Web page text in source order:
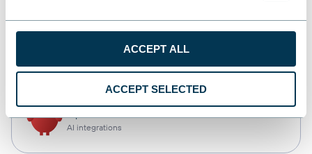
ACCEPT ALL
ACCEPT SELECTED
AI integrations